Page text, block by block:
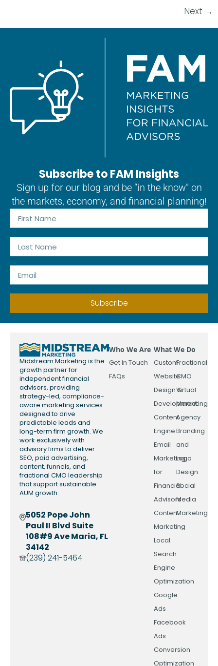
Next →
Subscribe to FAM Insights
Sign up for our blog and be “in the know” on
the markets, economy, and financial planning!
Subscribe
Midstream Marketing is the
growth partner for
independent financial
advisors, providing
strategy-led, compliance-
aware marketing services
designed to drive
predictable leads and
long-term firm growth. We
work exclusively with
advisory firms to deliver
SEO, paid advertising,
content, funnels, and
fractional CMO leadership
that support sustainable
AUM growth.
5052 Pope John
Paul II Blvd Suite
108#9 Ave Maria, FL
34142
(239) 241-5464
Who We Are
Get In Touch
FAQs
What We Do
Custom
Website
Design &
Development
Content
Engine
Email
Marketing
for
Financial
Advisors
Content
Marketing
Local
Search
Engine
Optimization
Google
Ads
Facebook
Ads
Conversion
Optimization
Fractional
CMO
Virtual
Marketing
Agency
Branding
and
Logo
Design
Social
Media
Marketing